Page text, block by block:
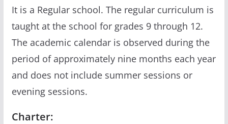
It is a Regular school. The regular curriculum is
taught at the school for grades 9 through 12.
The academic calendar is observed during the
period of approximately nine months each year
and does not include summer sessions or
evening sessions.
Charter: